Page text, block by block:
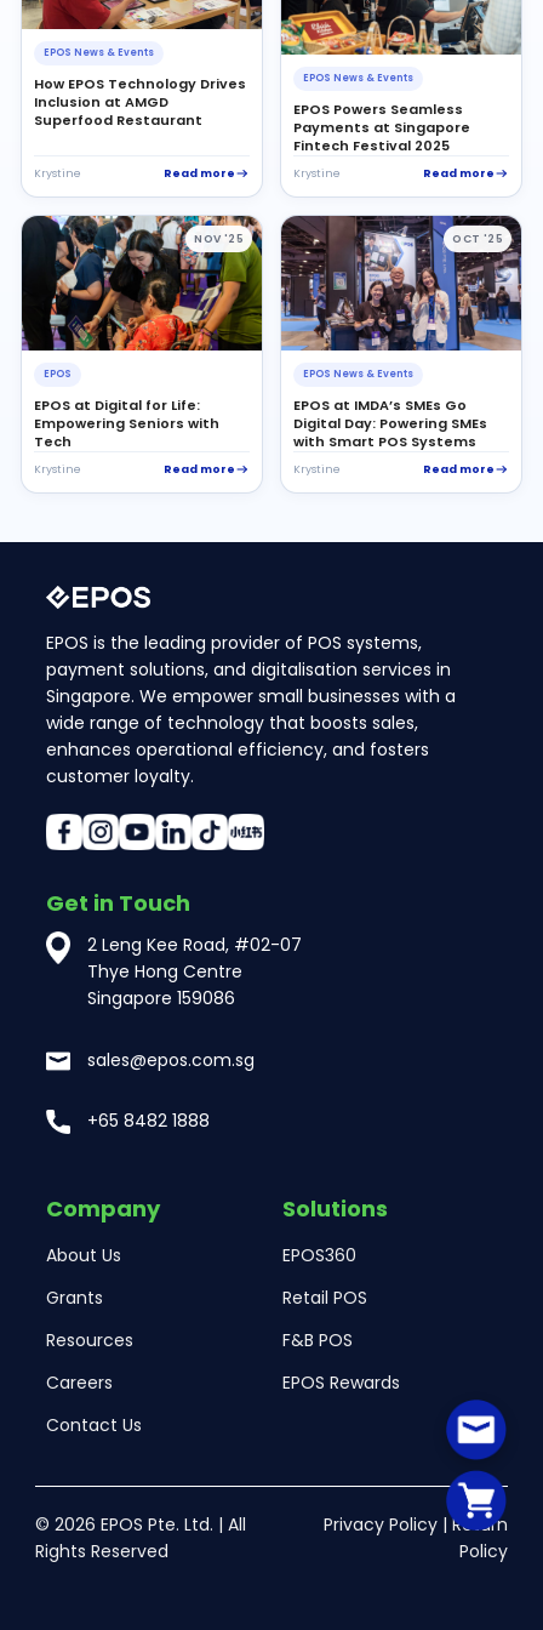
EPOS News & Events
How EPOS Technology Drives
Inclusion at AMGD
Superfood Restaurant
Krystine Read more
EPOS News & Events
EPOS Powers Seamless
Payments at Singapore
Fintech Festival 2025
Krystine Read more
NOV '25
EPOS
EPOS at Digital for Life:
Empowering Seniors with
Tech
Krystine Read more
OCT '25
EPOS News & Events
EPOS at IMDA’s SMEs Go
Digital Day: Powering SMEs
with Smart POS Systems
Krystine Read more
EPOS is the leading provider of POS systems,
payment solutions, and digitalisation services in
Singapore. We empower small businesses with a
wide range of technology that boosts sales,
enhances operational efficiency, and fosters
customer loyalty.
Get in Touch
2 Leng Kee Road, #02-07
Thye Hong Centre
Singapore 159086
sales@epos.com.sg
+65 8482 1888
Company
About Us
Grants
Resources
Careers
Contact Us
Solutions
EPOS360
Retail POS
F&B POS
EPOS Rewards
© 2026 EPOS Pte. Ltd. | All
Rights Reserved
Privacy Policy |Return
Policy